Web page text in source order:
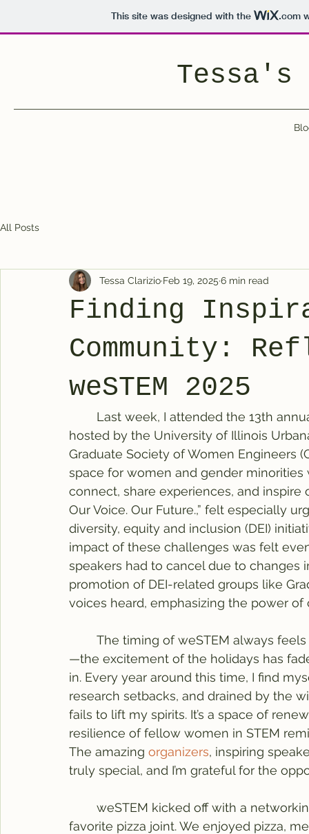
This site was designed with the .com
Tessa's
All Posts
Finding
Community:
weSTEM 2025
Tessa Clarizio Feb 19, 2025 6 min read
Last week, I attended the 13th
hosted by the University of Illinois
Graduate Society of Women Engineers
space for women and gender
connect, share experiences, and inspire
Our Voice. Our Future.,” felt especially
diversity, equity and inclusion (DEI)
impact of these challenges was felt
speakers had to cancel due to
promotion of DEI-related groups like
voices heard, emphasizing the power
—the excitement of the holidays has
in. Every year around this time, I find
research setbacks, and drained by the
fails to lift my spirits. It’s a space of
resilience of fellow women in STEM
The amazing organizers, inspiring
truly special, and I’m grateful for the
favorite pizza joint. We enjoyed pizza,